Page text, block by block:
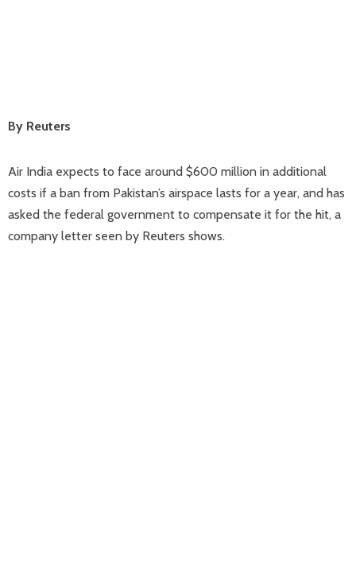
By Reuters
Air India expects to face around $600 million in additional
costs if a ban from Pakistan’s airspace lasts for a year, and has
asked the federal government to compensate it for the hit, a
company letter seen by Reuters shows.